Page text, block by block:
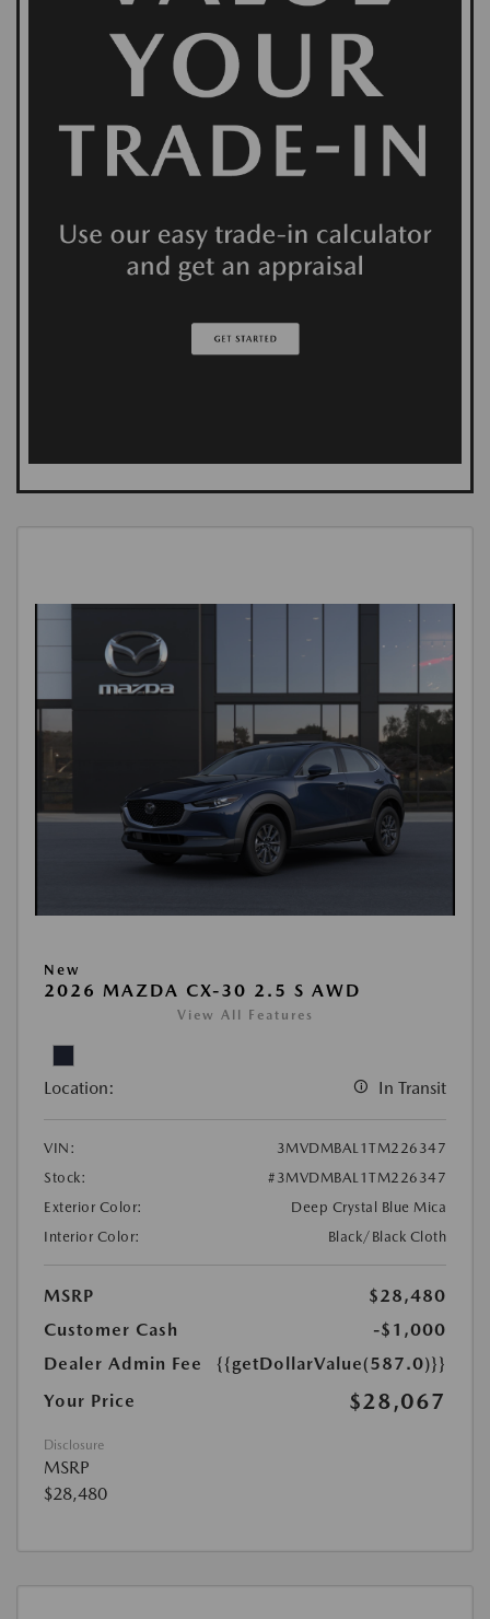
New
2026 MAZDA CX-30 2.5 S AWD
View All Features
Location: In Transit
VIN:
3MVDMBAL1TM226347
Stock:
#3MVDMBAL1TM226347
Exterior Color:
Deep Crystal Blue Mica
Interior Color:
Black/Black Cloth
MSRP
$28,480
Customer Cash
-$1,000
Dealer Admin Fee
{{getDollarValue(587.0)}}
Your Price
$28,067
Disclosure
MSRP
$28,480